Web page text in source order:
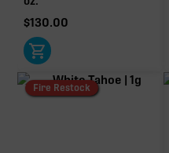
$130.00
Fire Restock